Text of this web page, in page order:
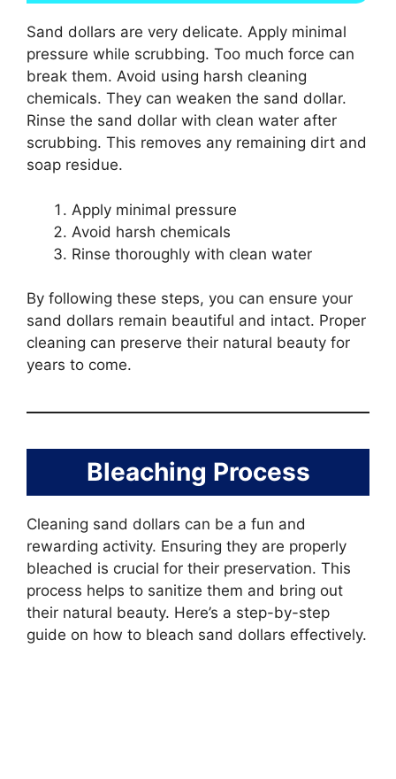
Sand dollars are very delicate. Apply minimal
pressure while scrubbing. Too much force can
break them. Avoid using harsh cleaning
chemicals. They can weaken the sand dollar.
Rinse the sand dollar with clean water after
scrubbing. This removes any remaining dirt and
soap residue.
Apply minimal pressure
Avoid harsh chemicals
Rinse thoroughly with clean water
By following these steps, you can ensure your
sand dollars remain beautiful and intact. Proper
cleaning can preserve their natural beauty for
years to come.
Bleaching Process
Cleaning sand dollars can be a fun and
rewarding activity. Ensuring they are properly
bleached is crucial for their preservation. This
process helps to sanitize them and bring out
their natural beauty. Here’s a step-by-step
guide on how to bleach sand dollars effectively.